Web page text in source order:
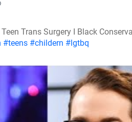
Trans Surgery I Black
#teens #childern #lgtbq